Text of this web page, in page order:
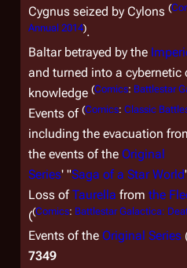
Cygnus seized by Cylons (
Annual 2014).
Baltar betrayed by the
and turned into a
knowledge (Comics: Battlestar
Events of (Comics: Classic
including the evacuation
the events of the Original
Series' "Saga of a Star World
Loss ofTaurella from the
((Comics: Battlestar Galactica:
Events of the Original Series
7349